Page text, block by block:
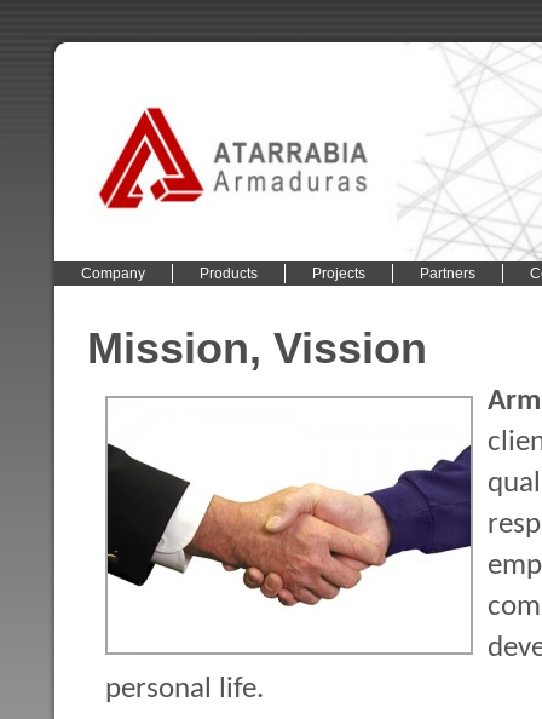
Company Products Projects Partners
Mission, Vission
personal life.